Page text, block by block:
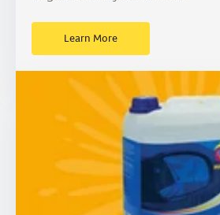
Learn More